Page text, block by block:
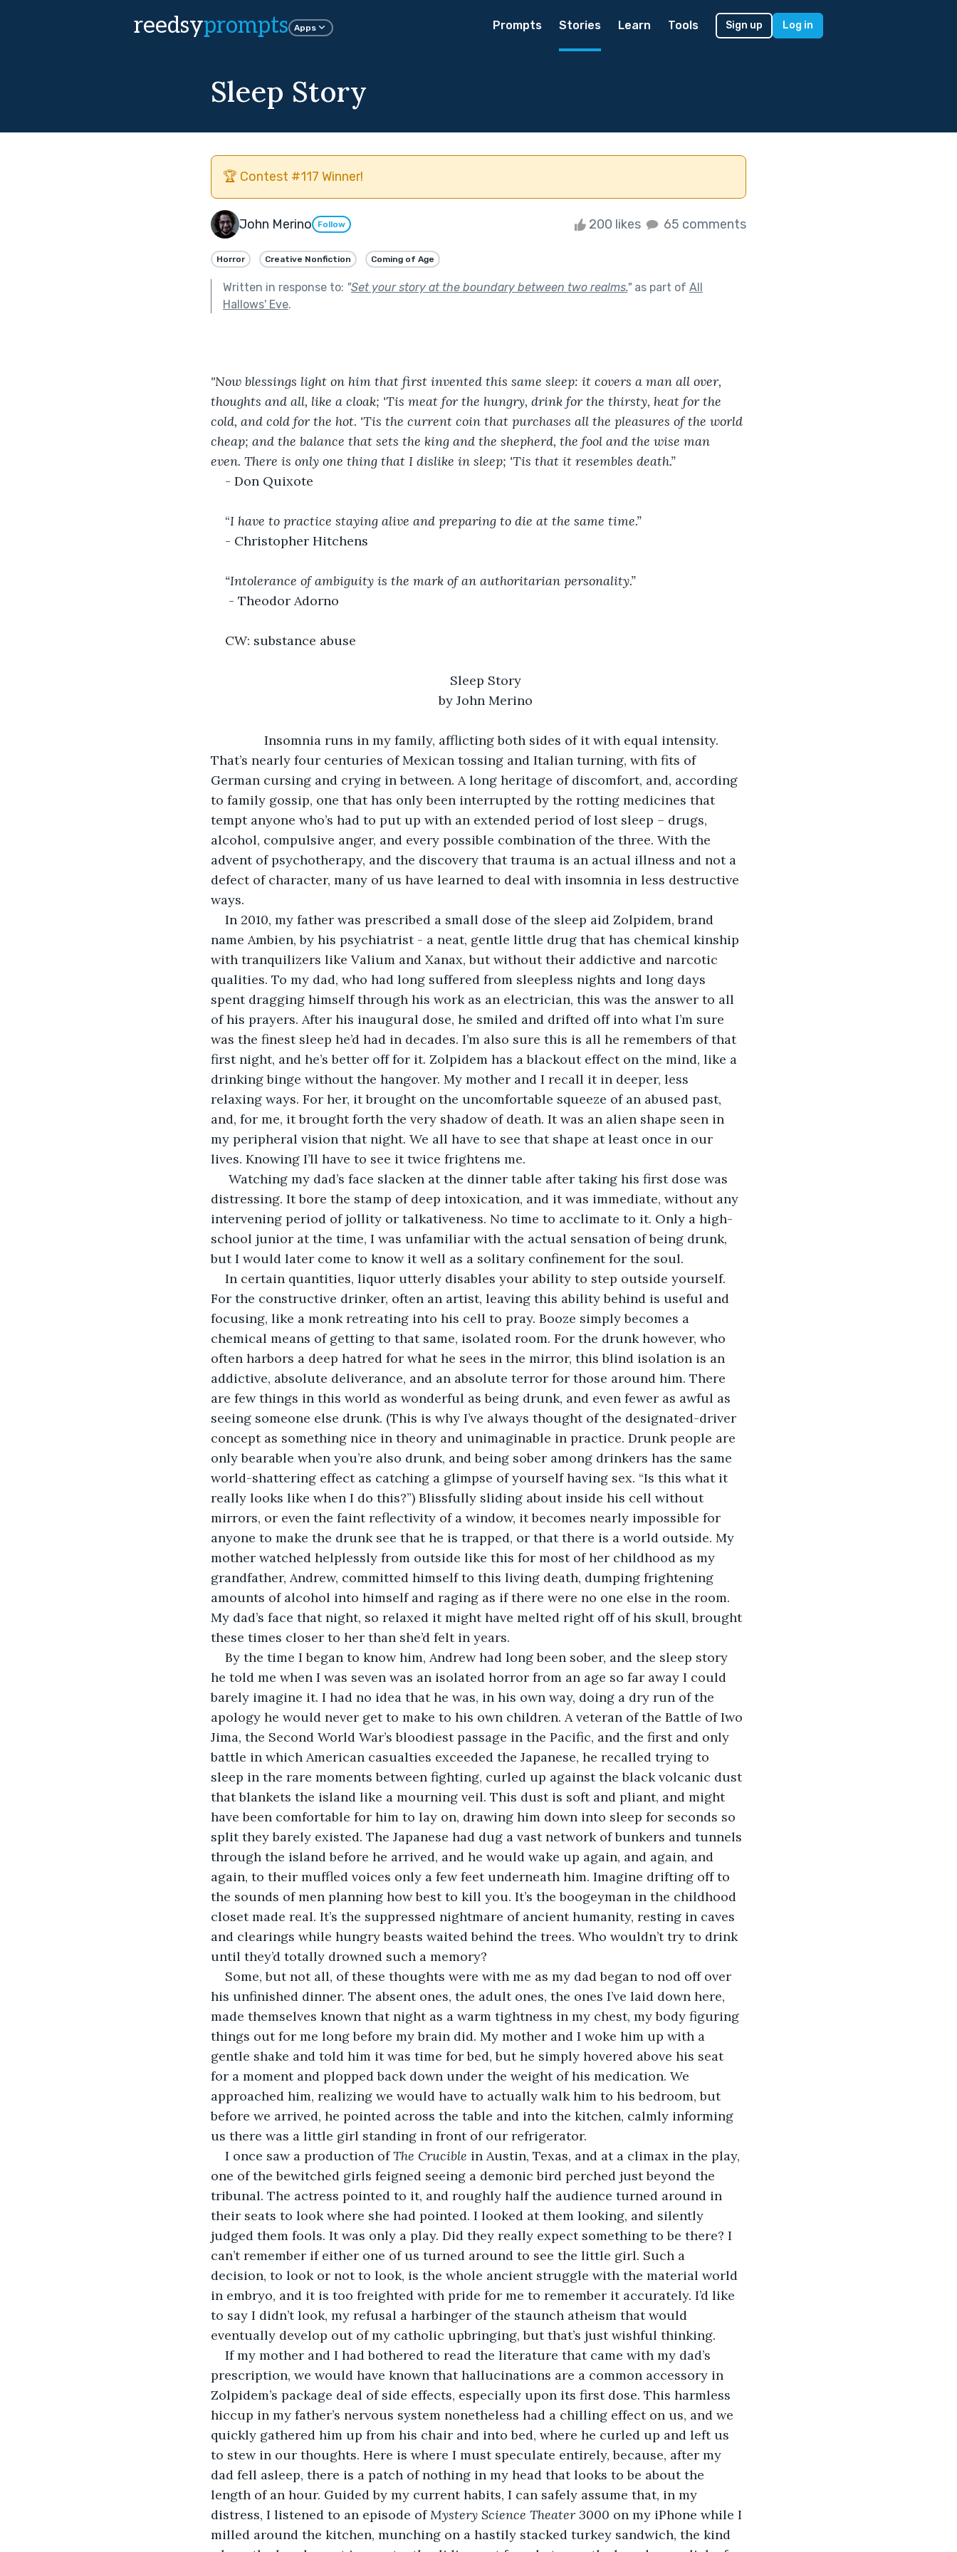
reedsyprompts Apps Prompts Stories Learn Tools Sign up Log in
Sleep Story
🏆 Contest #117 Winner!
John Merino Follow 200 likes 65 comments
Horror Creative Nonfiction Coming of Age
Written in response to: "Set your story at the boundary between two realms."as part of All
Hallows' Eve.
"Now blessings light on him that first invented this same sleep: it covers a man all over,
thoughts and all, like a cloak; 'Tis meat for the hungry, drink for the thirsty, heat for the
cold, and cold for the hot. 'Tis the current coin that purchases all the pleasures of the world
cheap; and the balance that sets the king and the shepherd, the fool and the wise man
even. There is only one thing that I dislike in sleep; 'Tis that it resembles death.”
- Don Quixote
“I have to practice staying alive and preparing to die at the same time.”
- Christopher Hitchens
“Intolerance of ambiguity is the mark of an authoritarian personality.”
- Theodor Adorno
CW: substance abuse
Sleep Story
by John Merino
Insomnia runs in my family, afflicting both sides of it with equal intensity.
That’s nearly four centuries of Mexican tossing and Italian turning, with fits of
German cursing and crying in between. A long heritage of discomfort, and, according
to family gossip, one that has only been interrupted by the rotting medicines that
tempt anyone who’s had to put up with an extended period of lost sleep – drugs,
alcohol, compulsive anger, and every possible combination of the three. With the
advent of psychotherapy, and the discovery that trauma is an actual illness and not a
defect of character, many of us have learned to deal with insomnia in less destructive
ways.
In 2010, my father was prescribed a small dose of the sleep aid Zolpidem, brand
name Ambien, by his psychiatrist - a neat, gentle little drug that has chemical kinship
with tranquilizers like Valium and Xanax, but without their addictive and narcotic
qualities. To my dad, who had long suffered from sleepless nights and long days
spent dragging himself through his work as an electrician, this was the answer to all
of his prayers. After his inaugural dose, he smiled and drifted off into what I’m sure
was the finest sleep he’d had in decades. I’m also sure this is all he remembers of that
first night, and he’s better off for it. Zolpidem has a blackout effect on the mind, like a
drinking binge without the hangover. My mother and I recall it in deeper, less
relaxing ways. For her, it brought on the uncomfortable squeeze of an abused past,
and, for me, it brought forth the very shadow of death. It was an alien shape seen in
my peripheral vision that night. We all have to see that shape at least once in our
lives. Knowing I’ll have to see it twice frightens me.
Watching my dad’s face slacken at the dinner table after taking his first dose was
distressing. It bore the stamp of deep intoxication, and it was immediate, without any
intervening period of jollity or talkativeness. No time to acclimate to it. Only a high-
school junior at the time, I was unfamiliar with the actual sensation of being drunk,
but I would later come to know it well as a solitary confinement for the soul.
In certain quantities, liquor utterly disables your ability to step outside yourself.
For the constructive drinker, often an artist, leaving this ability behind is useful and
focusing, like a monk retreating into his cell to pray. Booze simply becomes a
chemical means of getting to that same, isolated room. For the drunk however, who
often harbors a deep hatred for what he sees in the mirror, this blind isolation is an
addictive, absolute deliverance, and an absolute terror for those around him. There
are few things in this world as wonderful as being drunk, and even fewer as awful as
seeing someone else drunk. (This is why I’ve always thought of the designated-driver
concept as something nice in theory and unimaginable in practice. Drunk people are
only bearable when you’re also drunk, and being sober among drinkers has the same
world-shattering effect as catching a glimpse of yourself having sex. “Is this what it
really looks like when I do this?”) Blissfully sliding about inside his cell without
mirrors, or even the faint reflectivity of a window, it becomes nearly impossible for
anyone to make the drunk see that he is trapped, or that there is a world outside. My
mother watched helplessly from outside like this for most of her childhood as my
grandfather, Andrew, committed himself to this living death, dumping frightening
amounts of alcohol into himself and raging as if there were no one else in the room.
My dad’s face that night, so relaxed it might have melted right off of his skull, brought
these times closer to her than she’d felt in years.
By the time I began to know him, Andrew had long been sober, and the sleep story
he told me when I was seven was an isolated horror from an age so far away I could
barely imagine it. I had no idea that he was, in his own way, doing a dry run of the
apology he would never get to make to his own children. A veteran of the Battle of Iwo
Jima, the Second World War’s bloodiest passage in the Pacific, and the first and only
battle in which American casualties exceeded the Japanese, he recalled trying to
sleep in the rare moments between fighting, curled up against the black volcanic dust
that blankets the island like a mourning veil. This dust is soft and pliant, and might
have been comfortable for him to lay on, drawing him down into sleep for seconds so
split they barely existed. The Japanese had dug a vast network of bunkers and tunnels
through the island before he arrived, and he would wake up again, and again, and
again, to their muffled voices only a few feet underneath him. Imagine drifting off to
the sounds of men planning how best to kill you. It’s the boogeyman in the childhood
closet made real. It’s the suppressed nightmare of ancient humanity, resting in caves
and clearings while hungry beasts waited behind the trees. Who wouldn’t try to drink
until they’d totally drowned such a memory?
Some, but not all, of these thoughts were with me as my dad began to nod off over
his unfinished dinner. The absent ones, the adult ones, the ones I’ve laid down here,
made themselves known that night as a warm tightness in my chest, my body figuring
things out for me long before my brain did. My mother and I woke him up with a
gentle shake and told him it was time for bed, but he simply hovered above his seat
for a moment and plopped back down under the weight of his medication. We
approached him, realizing we would have to actually walk him to his bedroom, but
before we arrived, he pointed across the table and into the kitchen, calmly informing
us there was a little girl standing in front of our refrigerator.
I once saw a production of The Crucible in Austin, Texas, and at a climax in the play,
one of the bewitched girls feigned seeing a demonic bird perched just beyond the
tribunal. The actress pointed to it, and roughly half the audience turned around in
their seats to look where she had pointed. I looked at them looking, and silently
judged them fools. It was only a play. Did they really expect something to be there? I
can’t remember if either one of us turned around to see the little girl. Such a
decision, to look or not to look, is the whole ancient struggle with the material world
in embryo, and it is too freighted with pride for me to remember it accurately. I’d like
to say I didn’t look, my refusal a harbinger of the staunch atheism that would
eventually develop out of my catholic upbringing, but that’s just wishful thinking.
If my mother and I had bothered to read the literature that came with my dad’s
prescription, we would have known that hallucinations are a common accessory in
Zolpidem’s package deal of side effects, especially upon its first dose. This harmless
hiccup in my father’s nervous system nonetheless had a chilling effect on us, and we
quickly gathered him up from his chair and into bed, where he curled up and left us
to stew in our thoughts. Here is where I must speculate entirely, because, after my
dad fell asleep, there is a patch of nothing in my head that looks to be about the
length of an hour. Guided by my current habits, I can safely assume that, in my
distress, I listened to an episode of Mystery Science Theater 3000 on my iPhone while I
milled around the kitchen, munching on a hastily stacked turkey sandwich, the kind